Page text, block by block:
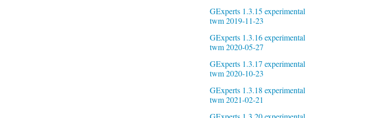
GExperts 1.3.15 experimental
twm 2019-11-23
GExperts 1.3.16 experimental
twm 2020-05-27
GExperts 1.3.17 experimental
twm 2020-10-23
GExperts 1.3.18 experimental
twm 2021-02-21